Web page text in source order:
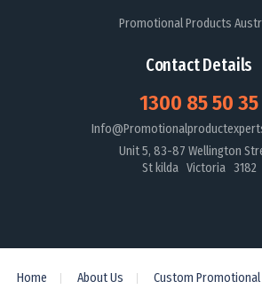
Promotional Products
Contact Details
1300 85 50 35
Unit 5, 83-87 Wellington
St kilda Victoria 3182
Home About Us Custom